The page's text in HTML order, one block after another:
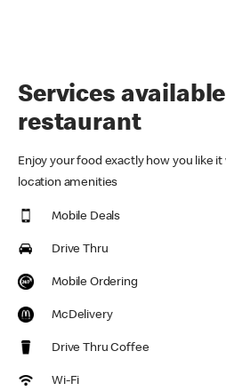
Services
restaurant
Enjoy your food exactly how you like
location amenities
Mobile Deals
Drive Thru
Mobile Ordering
McDelivery
Drive Thru Coffee
Wi-Fi